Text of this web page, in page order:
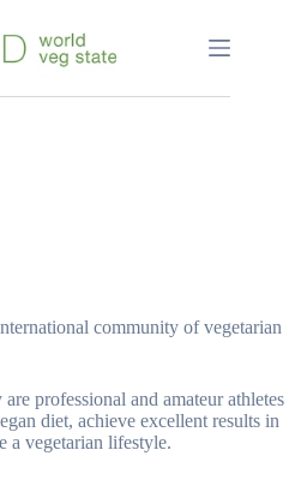
community of vegetarian
professional and amateur athletes
diet, achieve excellent results in
a vegetarian lifestyle.